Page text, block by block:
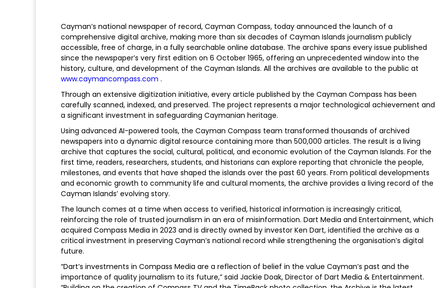
Cayman’s national newspaper of record, Cayman Compass, today announced the launch of a
comprehensive digital archive, making more than six decades of Cayman Islands journalism publicly
accessible, free of charge, in a fully searchable online database. The archive spans every issue published
since the newspaper’s very first edition on 6 October 1965, offering an unprecedented window into the
history, culture, and development of the Cayman Islands. All the archives are available to the public at
www.caymancompass.com .
Through an extensive digitization initiative, every article published by the Cayman Compass has been
carefully scanned, indexed, and preserved. The project represents a major technological achievement and
a significant investment in safeguarding Caymanian heritage.
Using advanced AI-powered tools, the Cayman Compass team transformed thousands of archived
newspapers into a dynamic digital resource containing more than 500,000 articles. The result is a living
archive that captures the social, cultural, political, and economic evolution of the Cayman Islands. For the
first time, readers, researchers, students, and historians can explore reporting that chronicle the people,
milestones, and events that have shaped the islands over the past 60 years. From political developments
and economic growth to community life and cultural moments, the archive provides a living record of the
Cayman Islands’ evolving story.
The launch comes at a time when access to verified, historical information is increasingly critical,
reinforcing the role of trusted journalism in an era of misinformation. Dart Media and Entertainment, which
acquired Compass Media in 2023 and is directly owned by investor Ken Dart, identified the archive as a
critical investment in preserving Cayman’s national record while strengthening the organisation’s digital
future.
“Dart’s investments in Compass Media are a reflection of belief in the value Cayman’s past and the
importance of quality journalism to its future,” said Jackie Doak, Director of Dart Media & Entertainment.